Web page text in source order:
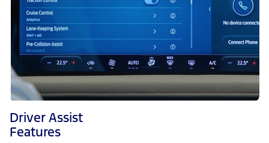
Driver Assist
Features